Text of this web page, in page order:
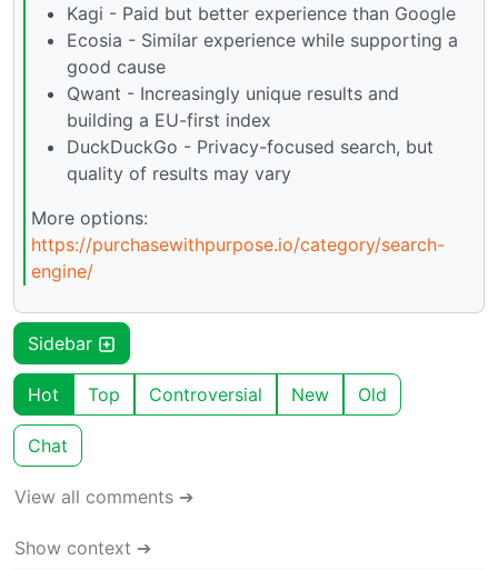
Kagi - Paid but better experience than Google
Ecosia - Similar experience while supporting a
good cause
Qwant - Increasingly unique results and
building a EU-first index
DuckDuckGo - Privacy-focused search, but
quality of results may vary
More options:
https://purchasewithpurpose.io/category/search-
engine/
Sidebar
Hot Top Controversial New Old
Chat
View all comments ➔
Show context ➔